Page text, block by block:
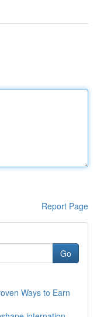
Report Page
Go
Ways to Earn